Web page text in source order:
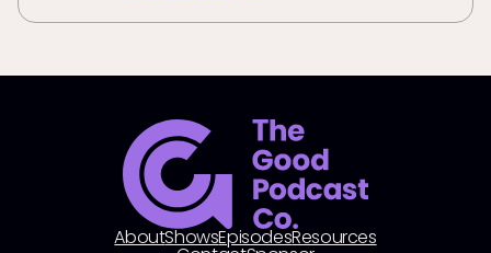
AboutShowsEpisodesResources